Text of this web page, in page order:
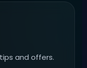
and offers.